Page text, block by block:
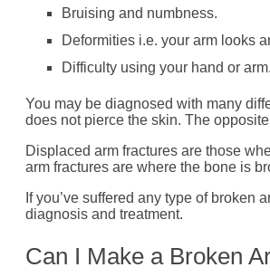
Bruising and numbness.
Deformities i.e. your arm looks
Difficulty using your hand or arm.
You may be diagnosed with many
does not pierce the skin. The
Displaced arm fractures are those
arm fractures are where the bone is
If you’ve suffered any type of broken
diagnosis and treatment.
Can I Make a Broken